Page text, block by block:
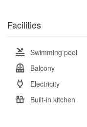
Facilities
Swimming pool
Balcony
Electricity
Built-in kitchen